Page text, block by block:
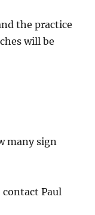
the practice
will be
many sign
contact Paul